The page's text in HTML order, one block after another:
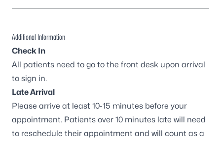
Additional Information
Check In
All patients need to go to the front desk upon arrival
to sign in.
Late Arrival
Please arrive at least 10-15 minutes before your
appointment. Patients over 10 minutes late will need
to reschedule their appointment and will count as a